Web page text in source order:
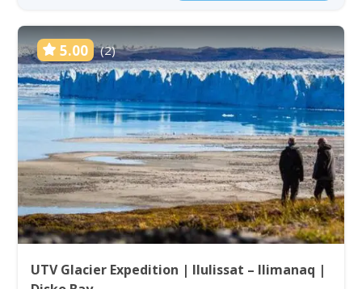
5.00 (2)
UTV Glacier Expedition | Ilulissat – Ilimanaq |